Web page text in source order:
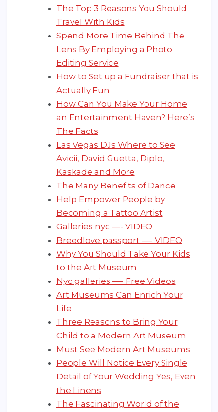
The Top 3 Reasons You Should
Travel With Kids
Spend More Time Behind The
Lens By Employing a Photo
Editing Service
How to Set up a Fundraiser that is
Actually Fun
How Can You Make Your Home
an Entertainment Haven? Here’s
The Facts
Las Vegas DJs Where to See
Avicii, David Guetta, Diplo,
Kaskade and More
The Many Benefits of Dance
Help Empower People by
Becoming a Tattoo Artist
Galleries nyc —- VIDEO
Breedlove passport —- VIDEO
Why You Should Take Your Kids
to the Art Museum
Nyc galleries —- Free Videos
Art Museums Can Enrich Your
Life
Three Reasons to Bring Your
Child to a Modern Art Museum
Must See Modern Art Museums
People Will Notice Every Single
Detail of Your Wedding Yes, Even
the Linens
The Fascinating World of the